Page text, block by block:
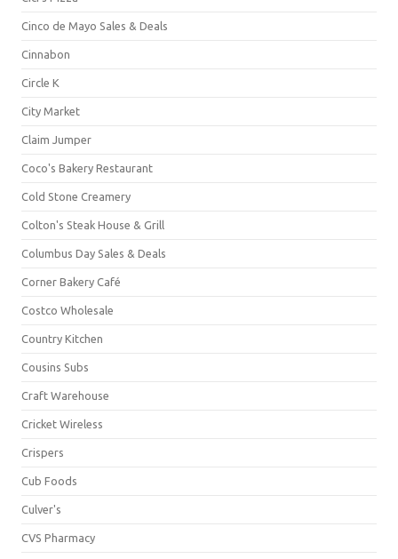
Cinco de Mayo Sales & Deals
Cinnabon
Circle K
City Market
Claim Jumper
Coco's Bakery Restaurant
Cold Stone Creamery
Colton's Steak House & Grill
Columbus Day Sales & Deals
Corner Bakery Café
Costco Wholesale
Country Kitchen
Cousins Subs
Craft Warehouse
Cricket Wireless
Crispers
Cub Foods
Culver's
CVS Pharmacy